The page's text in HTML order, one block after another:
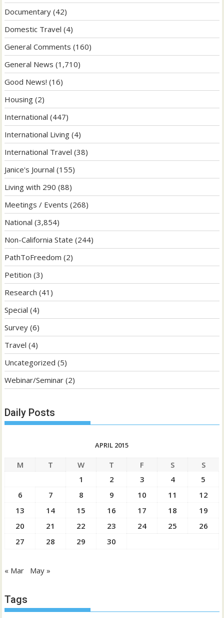
Documentary (42)
Domestic Travel (4)
General Comments (160)
General News (1,710)
Good News! (16)
Housing (2)
International (447)
International Living (4)
International Travel (38)
Janice's Journal (155)
Living with 290 (88)
Meetings / Events (268)
National (3,854)
Non-California State (244)
PathToFreedom (2)
Petition (3)
Research (41)
Special (4)
Survey (6)
Travel (4)
Uncategorized (5)
Webinar/Seminar (2)
Daily Posts
APRIL 2015
M T W T F S
S
1
2 3 4
5
6
7 8 9 10 11
12
13
14 15 16 17 18
19
20
21 22 23 24 25
26
27
28 29 30
« Mar May »
Tags